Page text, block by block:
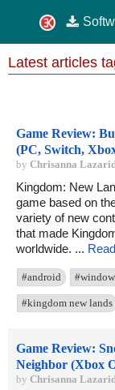
Latest articles
Game Review:
(PC, Switch,
by Chrisanna
Kingdom: New
game based on
variety of new
that made
worldwide. ...
#android
#kingdom new lands
Game Review:
Neighbor (Xbox
by Chrisanna